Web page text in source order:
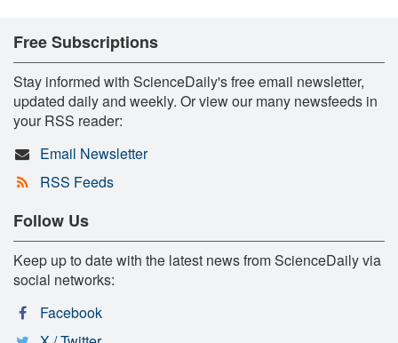
Free Subscriptions
Stay informed with ScienceDaily's free email newsletter,
updated daily and weekly. Or view our many newsfeeds in
your RSS reader:
Email Newsletter
RSS Feeds
Follow Us
Keep up to date with the latest news from ScienceDaily via
social networks:
Facebook